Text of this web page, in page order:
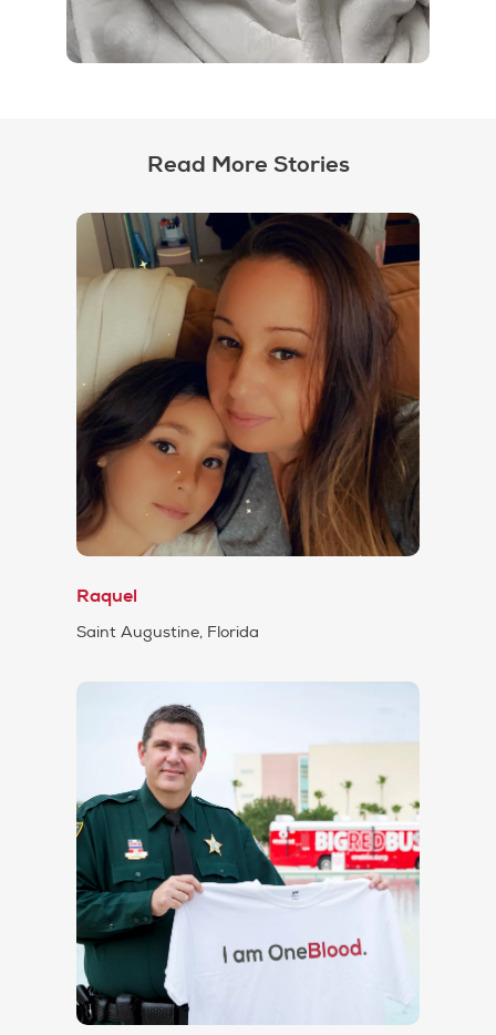
Read More Stories
Raquel
Saint Augustine, Florida